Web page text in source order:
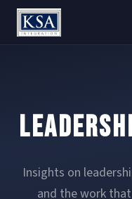
Skip
content
Insights on
and the work